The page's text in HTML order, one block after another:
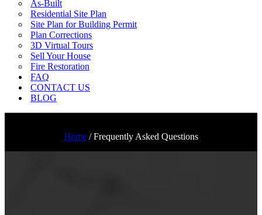
As-Built
Residential Site Plan
Site Plan for Building Permit
Plan Corrections
3D Virtual Tours
Sell Your House
Fire Restoration
FAQ
CONTACT US
BLOG
Home /Frequently Asked Questions